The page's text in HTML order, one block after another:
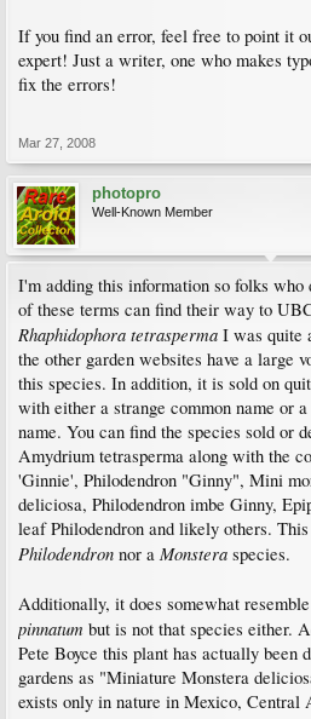
If you find an error, feel free to point it
expert! Just a writer, one who makes
fix the errors!
Mar 27, 2008
photopro
Well-Known Member
I'm adding this information so folks who
of these terms can find their way to
Rhaphidophora tetrasperma I was quite
the other garden websites have a large
this species. In addition, it is sold on
with either a strange common name or
name. You can find the species sold or
Amydrium tetrasperma along with the
'Ginnie', Philodendron "Ginny", Mini
deliciosa, Philodendron imbe Ginny,
leaf Philodendron and likely others.
Philodendron nor a Monstera species.
Additionally, it does somewhat
pinnatum but is not that species either.
Pete Boyce this plant has actually been
gardens as "Miniature Monstera
exists only in nature in Mexico, Central